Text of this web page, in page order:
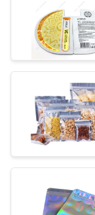
REQUEST
A
SITEMAP
PRIVACY
POLICY
Food
Film